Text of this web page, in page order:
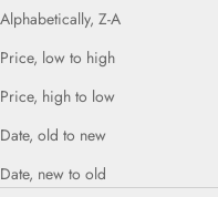
Alphabetically, Z-A
Price, low to high
Price, high to low
Date, old to new
Date, new to old